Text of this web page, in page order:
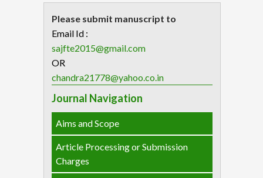
Please submit manuscript to
Email Id :
sajfte2015@gmail.com
OR
chandra21778@yahoo.co.in
Journal Navigation
Aims and Scope
Article Processing or Submission
Charges